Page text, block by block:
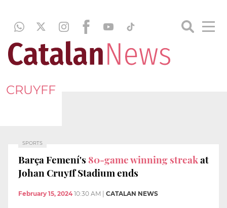
CRUYFF
SPORTS
Barça Femení's 80-game winning streakat
Johan Cruyff Stadium ends
February 15, 2024 10:30 AM CATALAN NEWS